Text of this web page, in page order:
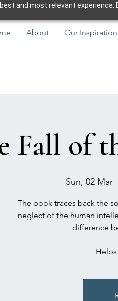
and most relevant
About Our Inspiration
Fall of
Sun, 02 Mar
The book traces back the
neglect of the human
difference